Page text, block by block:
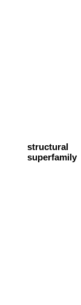
structural
superfamily